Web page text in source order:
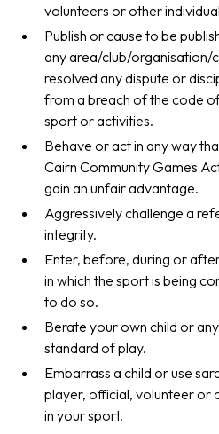
volunteers or other
Publish or cause to be
any area/club/organisation/
resolved any dispute or
from a breach of the code
sport or activities.
Behave or act in any way
Cairn Community Games
gain an unfair advantage.
Aggressively challenge a
integrity.
Enter, before, during or
in which the sport is being
to do so.
Berate your own child or
standard of play.
Embarrass a child or use
player, official, volunteer or
in your sport.